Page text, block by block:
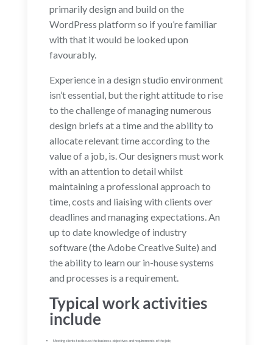
primarily design and build on the
WordPress platform so if you’re familiar
with that it would be looked upon
favourably.
Experience in a design studio environment
isn’t essential, but the right attitude to rise
to the challenge of managing numerous
design briefs at a time and the ability to
allocate relevant time according to the
value of a job, is. Our designers must work
with an attention to detail whilst
maintaining a professional approach to
time, costs and liaising with clients over
deadlines and managing expectations. An
up to date knowledge of industry
software (the Adobe Creative Suite) and
the ability to learn our in-house systems
and processes is a requirement.
Typical work activities
include
Meeting clients to discuss the business objectives and requirements of the job;